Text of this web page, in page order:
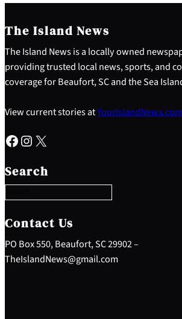
The Island News
The Island News is a locally owned
providing trusted local news, sports, and
coverage for Beaufort, SC and the Sea
View current stories atYourIslandNews.com
Facebook Instagram X
Search
e
a
c
h
Contact Us
PO Box 550, Beaufort, SC 29902 –
TheIslandNews@gmail.com